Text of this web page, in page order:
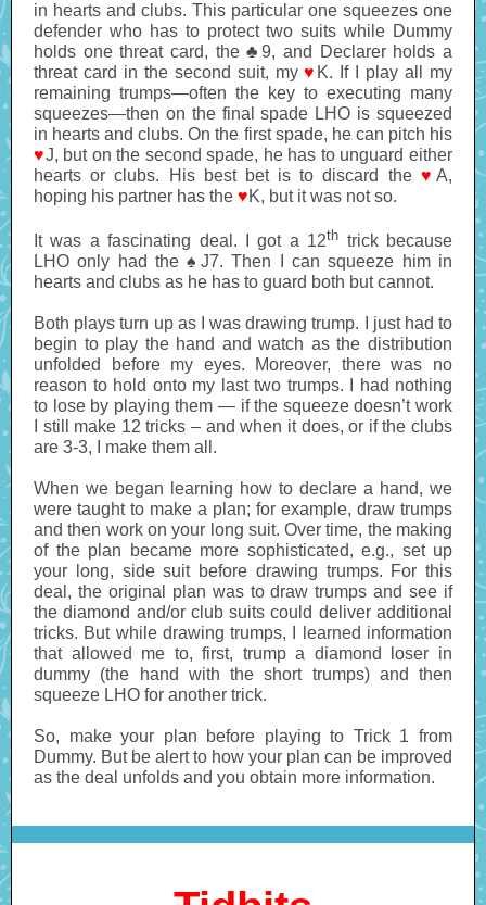
in hearts and clubs. This particular one squeezes one
defender who has to protect two suits while Dummy
holds one threat card, the ♣9, and Declarer holds a
threat card in the second suit, my♥ K. If I play all my
remaining trumps—often the key to executing many
squeezes—then on the final spade LHO is squeezed
in hearts and clubs. On the first spade, he can pitch his
♥J, but on the second spade, he has to unguard either
hearts or clubs. His best bet is to discard the ♥A,
hoping his partner has the ♥K, but it was not so.
It was a fascinating deal. I got a 12th trick because
LHO only had the ♠J7. Then I can squeeze him in
hearts and clubs as he has to guard both but cannot.
Both plays turn up as I was drawing trump. I just had to
begin to play the hand and watch as the distribution
unfolded before my eyes. Moreover, there was no
reason to hold onto my last two trumps. I had nothing
to lose by playing them — if the squeeze doesn’t work
I still make 12 tricks – and when it does, or if the clubs
are 3-3, I make them all.
When we began learning how to declare a hand, we
were taught to make a plan; for example, draw trumps
and then work on your long suit. Over time, the making
of the plan became more sophisticated, e.g., set up
your long, side suit before drawing trumps. For this
deal, the original plan was to draw trumps and see if
the diamond and/or club suits could deliver additional
tricks. But while drawing trumps, I learned information
that allowed me to, first, trump a diamond loser in
dummy (the hand with the short trumps) and then
squeeze LHO for another trick.
So, make your plan before playing to Trick 1 from
Dummy. But be alert to how your plan can be improved
as the deal unfolds and you obtain more information.